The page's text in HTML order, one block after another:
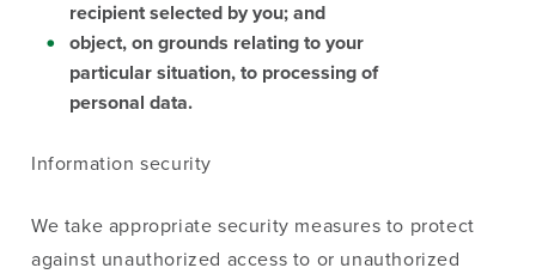
recipient selected by you; and
object, on grounds relating to your
particular situation, to processing of
personal data.
Information security
We take appropriate security measures to protect
against unauthorized access to or unauthorized